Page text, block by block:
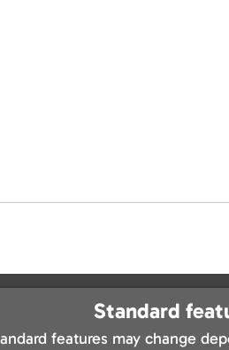
Standard
features may change